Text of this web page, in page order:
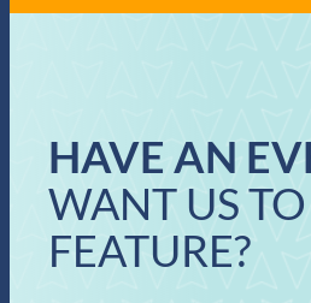
HAVE AN
WANT US TO
FEATURE?